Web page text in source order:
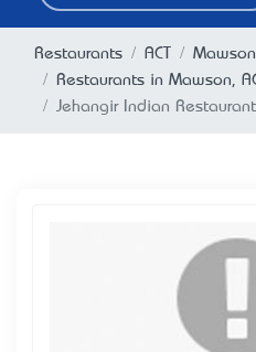
Restaurants ACT
Mawson
Restaurants in Mawson,
Jehangir Indian Restaurant